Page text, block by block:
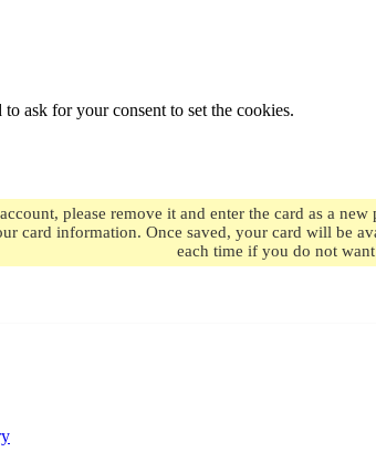
ask for your consent to set the cookies.
please remove it and enter the card as a
card information. Once saved, your card will be
each time if you do not